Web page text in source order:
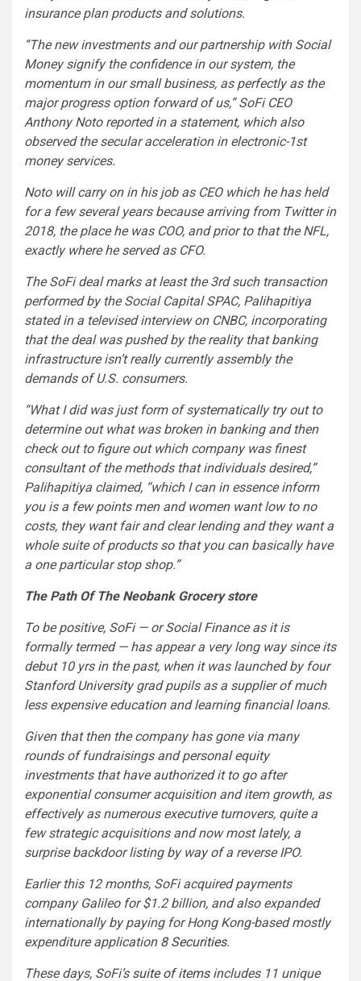
insurance plan products and solutions.
“The new investments and our partnership with Social
Money signify the confidence in our system, the
momentum in our small business, as perfectly as the
major progress option forward of us,” SoFi CEO
Anthony Noto reported in a statement, which also
observed the secular acceleration in electronic-1st
money services.
Noto will carry on in his job as CEO which he has held
for a few several years because arriving from Twitter in
2018, the place he was COO, and prior to that the NFL,
exactly where he served as CFO.
The SoFi deal marks at least the 3rd such transaction
performed by the Social Capital SPAC, Palihapitiya
stated in a televised interview on CNBC, incorporating
that the deal was pushed by the reality that banking
infrastructure isn’t really currently assembly the
demands of U.S. consumers.
“What I did was just form of systematically try out to
determine out what was broken in banking and then
check out to figure out which company was finest
consultant of the methods that individuals desired,”
Palihapitiya claimed, “which I can in essence inform
you is a few points men and women want low to no
costs, they want fair and clear lending and they want a
whole suite of products so that you can basically have
a one particular stop shop.”
The Path Of The Neobank Grocery store
To be positive, SoFi — or Social Finance as it is
formally termed — has appear a very long way since its
debut 10 yrs in the past, when it was launched by four
Stanford University grad pupils as a supplier of much
less expensive education and learning financial loans.
Given that then the company has gone via many
rounds of fundraisings and personal equity
investments that have authorized it to go after
exponential consumer acquisition and item growth, as
effectively as numerous executive turnovers, quite a
few strategic acquisitions and now most lately, a
surprise backdoor listing by way of a reverse IPO.
Earlier this 12 months, SoFi acquired payments
company Galileo for $1.2 billion, and also expanded
internationally by paying for Hong Kong-based mostly
expenditure application 8 Securities.
These days, SoFi’s suite of itemsincludes 11 unique